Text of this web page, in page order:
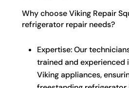
Why choose Viking Repair
refrigerator repair needs?
Expertise: Our
trained and experienced
Viking appliances,